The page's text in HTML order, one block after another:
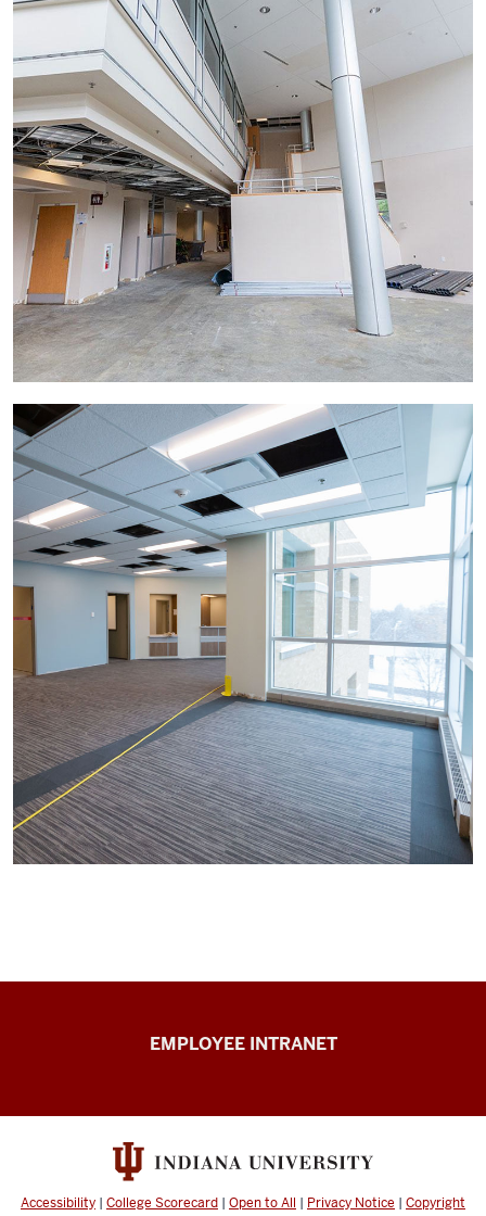
Facilities
resources
EMPLOYEE INTRANET
Accessibility | College Scorecard | Open to All | Privacy Notice | Copyright